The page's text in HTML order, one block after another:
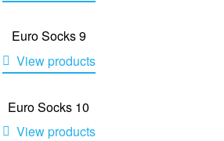
Euro Socks 9
View products
Euro Socks 10
View products